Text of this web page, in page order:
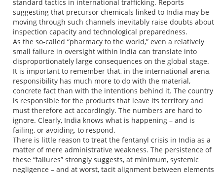
standard tactics in international trafficking. Reports
suggesting that precursor chemicals linked to India may be
moving through such channels inevitably raise doubts about
inspection capacity and technological preparedness.
As the so-called “pharmacy to the world,” even a relatively
small failure in oversight within India can translate into
disproportionately large consequences on the global stage.
It is important to remember that, in the international arena,
responsibility has much more to do with the material,
concrete fact than with the intentions behind it. The country
is responsible for the products that leave its territory and
must therefore act accordingly. The numbers are hard to
ignore. Clearly, India knows what is happening – and is
failing, or avoiding, to respond.
There is little reason to treat the fentanyl crisis in India as a
matter of mere administrative weakness. The persistence of
these “failures” strongly suggests, at minimum, systemic
negligence – and at worst, tacit alignment between elements